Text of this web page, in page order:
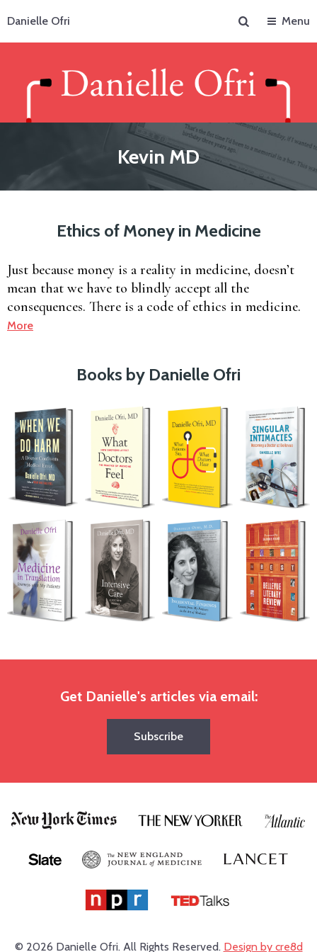
Danielle Ofri
Menu
Kevin MD
Ethics of Money in Medicine
Just because money is a reality in medicine, doesn’t
mean that we have to blindly accept all the
consequences. There is a code of ethics in medicine.
More
Books by Danielle Ofri
Get Danielle's articles via email:
Subscribe
© 2026 Danielle Ofri. All Rights Reserved. Design by cre8d